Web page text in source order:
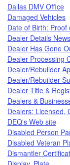
Dallas DMV Office
Damaged Vehicles
Date of Birth: Proof
Dealer Details
Dealer Has Gone
Dealer Processing
Dealer/Rebuilder
Dealer/Rebuilder
Dealer Title &
Dealers &
Dealers: Licensed,
DEQ's Web site
Disabled Person
Disabled Veteran
Dismantler